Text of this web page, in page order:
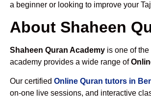
a beginner or looking to improve your
About Shaheen
Shaheen Quran Academy is one of
academy provides a wide range of
Our certified Online Quran tutors in
on-one live sessions, and interactive